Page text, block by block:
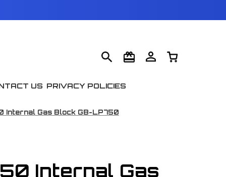
US PRIVACY POLICIES
Internal Gas Block GB-LP750
Internal Gas